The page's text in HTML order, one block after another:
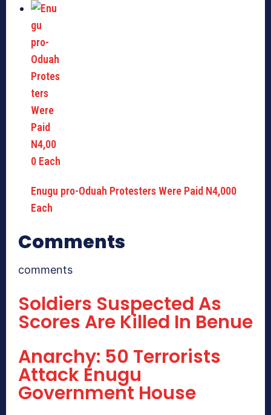
Enugu pro-Oduah Protesters Were Paid N4,000
Each
Comments
comments
Soldiers Suspected As
Scores Are Killed In Benue
Anarchy: 50 Terrorists
Attack Enugu
Government House